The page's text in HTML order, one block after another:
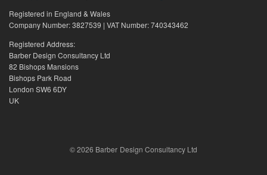
Registered in England & Wales
Company Number: 3827539 | VAT Number: 740343462
Registered Address:
Barber Design Consultancy Ltd
82 Bishops Mansions
Bishops Park Road
London SW6 6DY
UK
© 2026 Barber Design Consultancy Ltd